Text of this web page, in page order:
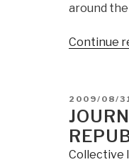
around
Continue
POSTED
ON
2009/08/
Collective